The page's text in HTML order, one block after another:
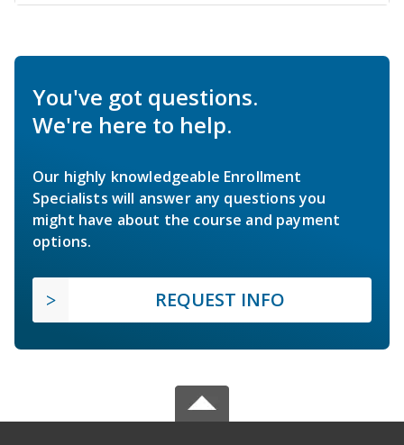
You've got questions.
We're here to help.
Our highly knowledgeable Enrollment
Specialists will answer any questions you
might have about the course and payment
options.
REQUEST INFO